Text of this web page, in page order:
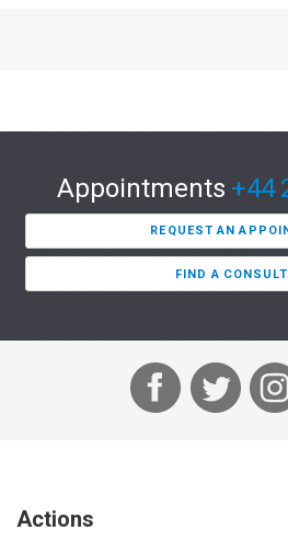
Appointments +44
REQUEST AN
FIND A
F
T
w
Actions